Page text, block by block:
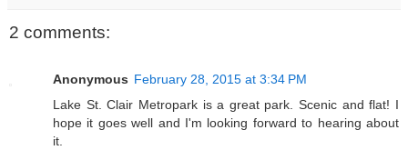
2 comments:
Anonymous February 28, 2015 at 3:34 PM
Lake St. Clair Metropark is a great park. Scenic and flat! I
hope it goes well and I'm looking forward to hearing about
it.